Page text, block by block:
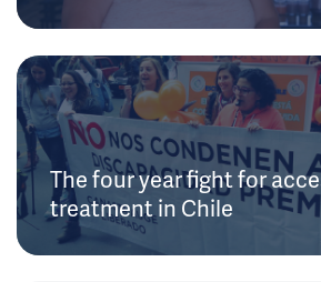
The four year fight for
treatment in Chile